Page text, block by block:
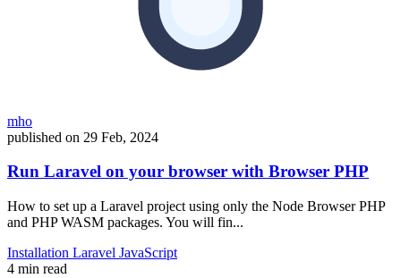
mho
published on 29 Feb, 2024
Run Laravel on your browser with Browser PHP
How to set up a Laravel project using only the Node Browser PHP
and PHP WASM packages. You will fin...
Installation Laravel JavaScript
4 min read